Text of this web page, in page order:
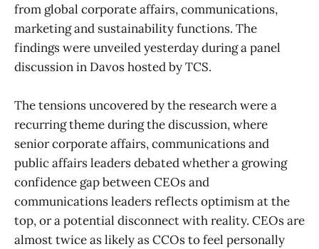
from global corporate affairs, communications,
marketing and sustainability functions. The
findings were unveiled yesterday during a panel
discussion in Davos hosted by TCS.
The tensions uncovered by the research were a
recurring theme during the discussion, where
senior corporate affairs, communications and
public affairs leaders debated whether a growing
confidence gap between CEOs and
communications leaders reflects optimism at the
top, or a potential disconnect with reality. CEOs are
almost twice as likely as CCOs to feel personally